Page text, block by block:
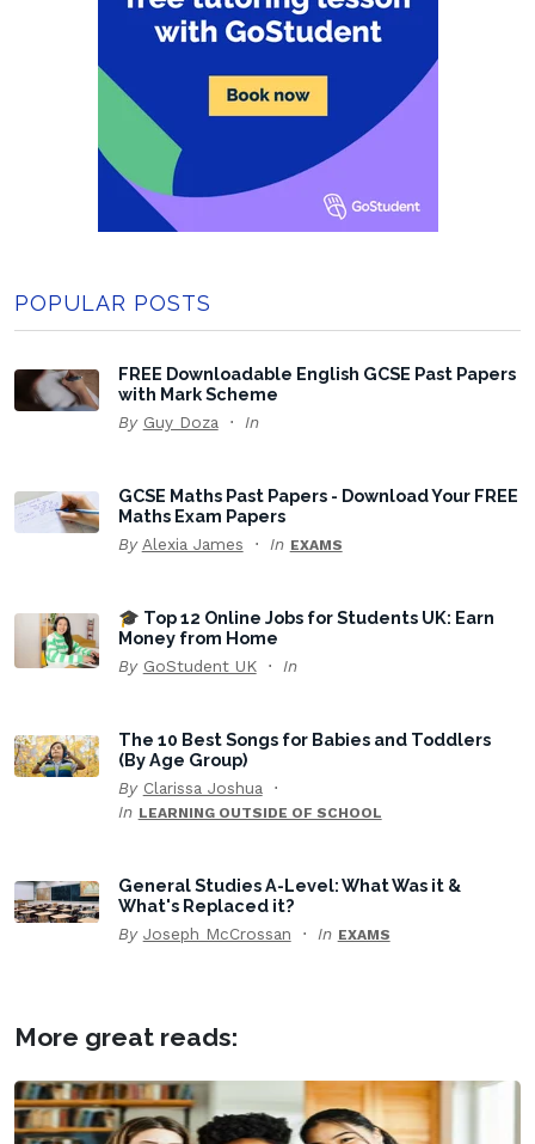
POPULAR POSTS
FREE Downloadable English GCSE Past Papers
with Mark Scheme
By Guy Doza In
GCSE Maths Past Papers - Download Your FREE
Maths Exam Papers
By Alexia James In EXAMS
🎓 Top 12 Online Jobs for Students UK: Earn
Money from Home
By GoStudent UK In
The 10 Best Songs for Babies and Toddlers
(By Age Group)
By Clarissa Joshua
In LEARNING OUTSIDE OF SCHOOL
General Studies A-Level: What Was it &
What's Replaced it?
By Joseph McCrossan In EXAMS
More great reads: